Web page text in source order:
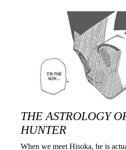
THE ASTROLOGY
HUNTER
When we meet Hisoka, he is